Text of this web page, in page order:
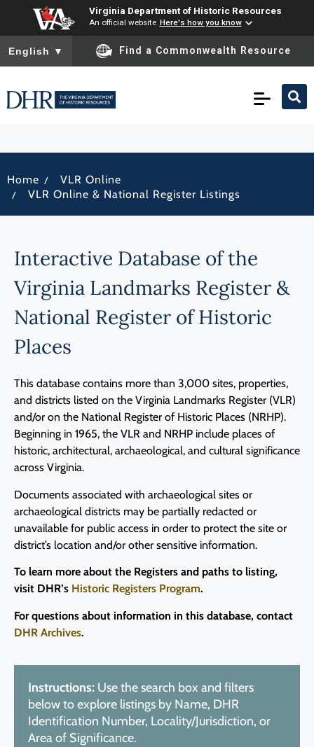
Virginia Department of Historic Resources
An official website Here's how you know
To ensure accurate screen reader translation, please ensure
English ▼ Find a Commonwealth Resource
Home / VLR Online
/ VLR Online & National Register Listings
Interactive Database of the
Virginia Landmarks Register &
National Register of Historic
Places
This database contains more than 3,000 sites, properties,
and districts listed on the Virginia Landmarks Register (VLR)
and/or on the National Register of Historic Places (NRHP).
Beginning in 1965, the VLR and NRHP include places of
historic, architectural, archaeological, and cultural significance
across Virginia.
Documents associated with archaeological sites or
archaeological districts may be partially redacted or
unavailable for public access in order to protect the site or
district’s location and/or other sensitive information.
To learn more about the Registers and paths to listing,
visit DHR’s Historic Registers Program.
For questions about information in this database, contact
DHR Archives.
Instructions: Use the search box and filters
below to explore listings by Name, DHR
Identification Number, Locality/Jurisdiction, or
Area of Significance.